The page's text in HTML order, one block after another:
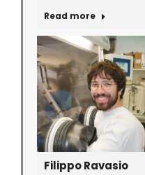
Read more
Filippo Ravasio